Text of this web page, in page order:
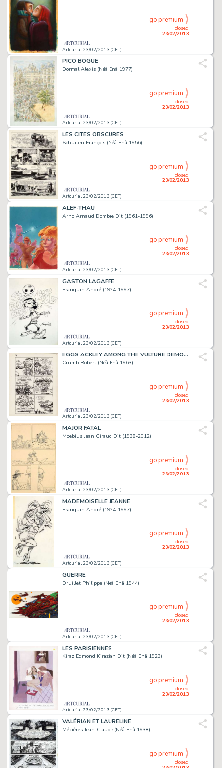
Artcurial 23/02/2013 (CET)
closed
23/02/2013
go premium
PICO BOGUE
Dormal Alexis (Néâ Enâ 1977)
Artcurial 23/02/2013 (CET)
closed
23/02/2013
go premium
LES CITES OBSCURES
Schuiten François (Néâ Enâ 1956)
Artcurial 23/02/2013 (CET)
closed
23/02/2013
go premium
ALEF-THAU
Arno Arnaud Dombre Dit (1961-1996)
Artcurial 23/02/2013 (CET)
closed
23/02/2013
go premium
GASTON LAGAFFE
Franquin André (1924-1997)
Artcurial 23/02/2013 (CET)
closed
23/02/2013
go premium
EGGS ACKLEY AMONG THE VULTURE DEMONESSES
Crumb Robert (Néâ Enâ 1963)
Artcurial 23/02/2013 (CET)
closed
23/02/2013
go premium
MAJOR FATAL
Moebius Jean Giraud Dit (1938-2012)
Artcurial 23/02/2013 (CET)
closed
23/02/2013
go premium
MADEMOISELLE JEANNE
Franquin André (1924-1997)
Artcurial 23/02/2013 (CET)
closed
23/02/2013
go premium
GUERRE
Druillet Philippe (Néâ Enâ 1944)
Artcurial 23/02/2013 (CET)
closed
23/02/2013
go premium
LES PARISIENNES
Kiraz Edmond Kirazian Dit (Néâ Enâ 1923)
Artcurial 23/02/2013 (CET)
closed
23/02/2013
go premium
VALÉRIAN ET LAURELINE
Mézières Jean-Claude (Néâ Enâ 1938)
closed
go premium